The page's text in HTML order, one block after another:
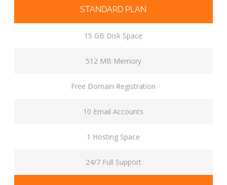
STANDARD PLAN
15 GB Disk Space
512 MB Memory
Free Domain Registration
10 Email Accounts
1 Hosting Space
24/7 Full Support